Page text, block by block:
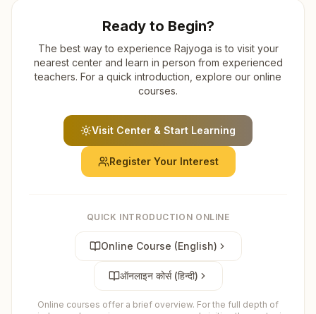
Ready to Begin?
The best way to experience Rajyoga is to visit your
nearest center and learn in person from experienced
teachers. For a quick introduction, explore our online
courses.
Visit Center & Start Learning
Register Your Interest
QUICK INTRODUCTION ONLINE
Online Course (English)
ऑनलाइन कोर्स (हिन्दी)
Online courses offer a brief overview. For the full depth of